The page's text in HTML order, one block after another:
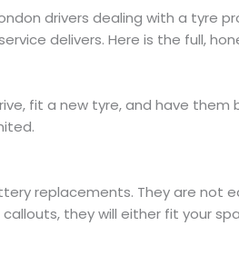
drivers dealing with a tyre
delivers. Here is the full,
fit a new tyre, and have them
replacements. They are not
they will either fit your